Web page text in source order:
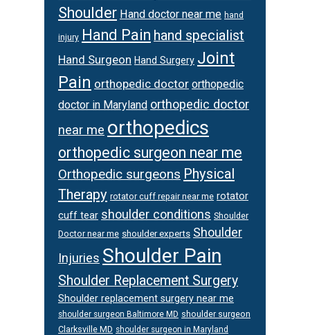
Shoulder Hand doctor near me hand
injury Hand Pain hand specialist
Hand Surgeon Hand Surgery Joint
Pain orthopedic doctor orthopedic
doctor in Maryland orthopedic doctor
near me orthopedics
orthopedic surgeon near me
Orthopedic surgeons Physical
Therapy rotator cuff repair near me rotator
cuff tear shoulder conditions Shoulder
Doctor near me shoulder experts Shoulder
Injuries Shoulder Pain
Shoulder Replacement Surgery
Shoulder replacement surgery near me
shoulder surgeon Baltimore MD shoulder surgeon
Clarksville MD shoulder surgeon in Maryland